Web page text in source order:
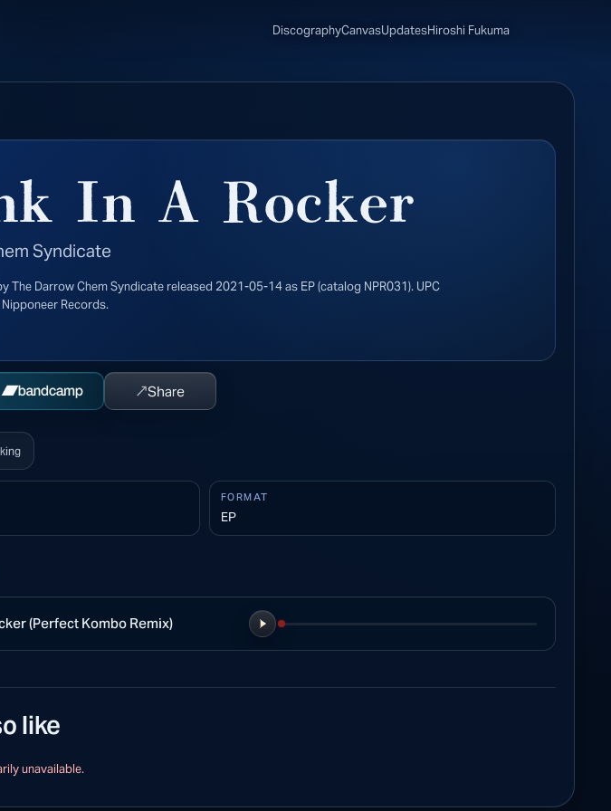
DiscographyCanvasUpdatesHiroshi Fukuma
In A Rocker
Syndicate
The Darrow Chem Syndicate released 2021-05-14 as EP (catalog NPR031). UPC
Records.
Buy on Bandcamp
↗Share
FORMAT
EP
(Perfect Kombo Remix) Play preview
like
unavailable.